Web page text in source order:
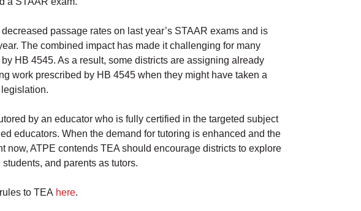
passage rates on last year’s STAAR exams and is
The combined impact has made it challenging for many
HB 4545. As a result, some districts are assigning already
work prescribed by HB 4545 when they might have taken a
by an educator who is fully certified in the targeted subject
educators. When the demand for tutoring is enhanced and the
now, ATPE contends TEA should encourage districts to explore
and parents as tutors.
to TEA here.